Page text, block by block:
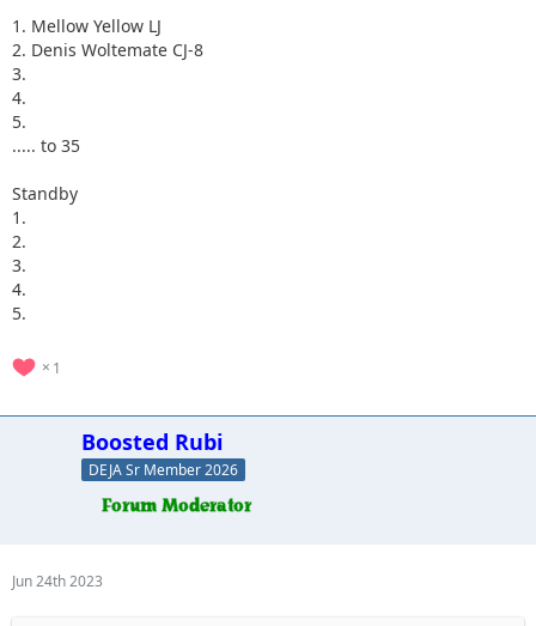
1. Mellow Yellow LJ
2. Denis Woltemate CJ-8
3.
4.
5.
..... to 35
Standby
1.
2.
3.
4.
5.
1
Boosted Rubi
DEJA Sr Member 2026
Jun 24th 2023